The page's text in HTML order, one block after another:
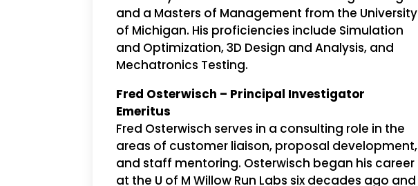
and a Masters of Management from the University
of Michigan. His proficiencies include Simulation
and Optimization, 3D Design and Analysis, and
Mechatronics Testing.
Fred Osterwisch – Principal Investigator
Emeritus
Fred Osterwisch serves in a consulting role in the
areas of customer liaison, proposal development,
and staff mentoring. Osterwisch began his career
at the U of M Willow Run Labs six decades ago and